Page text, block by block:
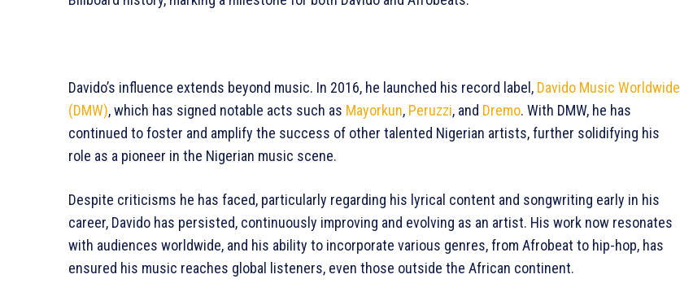
Davido’s influence extends beyond music. In 2016, he launched his record label, Davido Music Worldwide
(DMW), which has signed notable acts such as Mayorkun, Peruzzi, and Dremo. With DMW, he has
continued to foster and amplify the success of other talented Nigerian artists, further solidifying his
role as a pioneer in the Nigerian music scene.
Despite criticisms he has faced, particularly regarding his lyrical content and songwriting early in his
career, Davido has persisted, continuously improving and evolving as an artist. His work now resonates
with audiences worldwide, and his ability to incorporate various genres, from Afrobeat to hip-hop, has
ensured his music reaches global listeners, even those outside the African continent.